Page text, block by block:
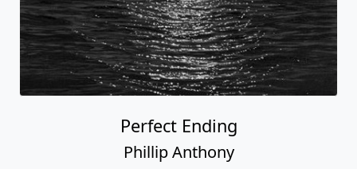
Perfect Ending
Phillip Anthony